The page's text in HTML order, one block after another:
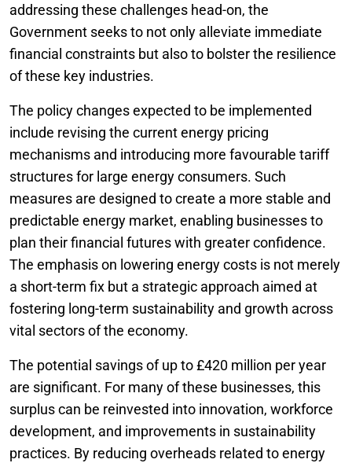
addressing these challenges head-on, the
Government seeks to not only alleviate immediate
financial constraints but also to bolster the resilience
of these key industries.
The policy changes expected to be implemented
include revising the current energy pricing
mechanisms and introducing more favourable tariff
structures for large energy consumers. Such
measures are designed to create a more stable and
predictable energy market, enabling businesses to
plan their financial futures with greater confidence.
The emphasis on lowering energy costs is not merely
a short-term fix but a strategic approach aimed at
fostering long-term sustainability and growth across
vital sectors of the economy.
The potential savings of up to £420 million per year
are significant. For many of these businesses, this
surplus can be reinvested into innovation, workforce
development, and improvements in sustainability
practices. By reducing overheads related to energy